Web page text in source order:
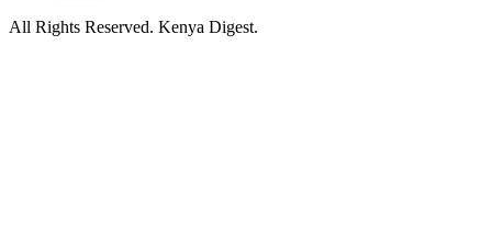
All Rights Reserved. Kenya Digest.